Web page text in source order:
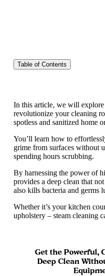
Table of Contents
In this article, we will explore
revolutionize your cleaning
spotless and sanitized home
You’ll learn how to
grime from surfaces without
spending hours scrubbing.
By harnessing the power of
provides a deep clean that
also kills bacteria and germs
Whether it’s your kitchen
upholstery – steam cleaning
Get the Powerful,
Deep Clean